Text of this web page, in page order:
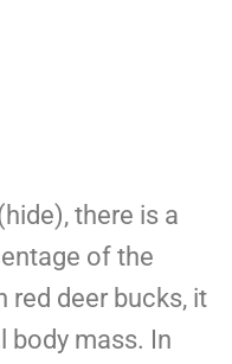
there is a
of the
red deer bucks, it
body mass. In